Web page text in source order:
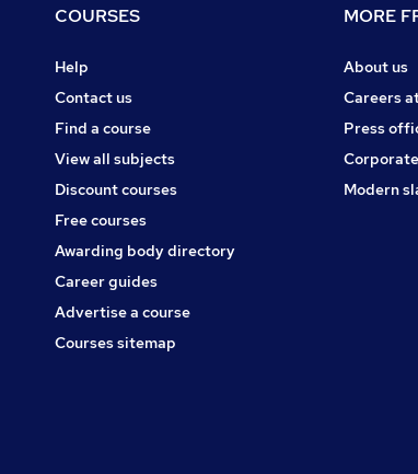
COURSES
Help
Contact us
Find a course
View all subjects
Discount courses
Free courses
Awarding body directory
Career guides
Advertise a course
Courses sitemap
MORE
About us
Careers
Press
Modern